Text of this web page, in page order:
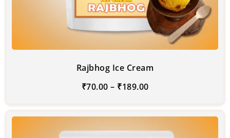
Rajbhog Ice Cream
₹70.00 – ₹189.00